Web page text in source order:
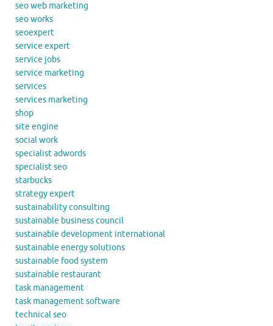
seo web marketing
seo works
seoexpert
service expert
service jobs
service marketing
services
services marketing
shop
site engine
social work
specialist adwords
specialist seo
starbucks
strategy expert
sustainability consulting
sustainable business council
sustainable development international
sustainable energy solutions
sustainable food system
sustainable restaurant
task management
task management software
technical seo